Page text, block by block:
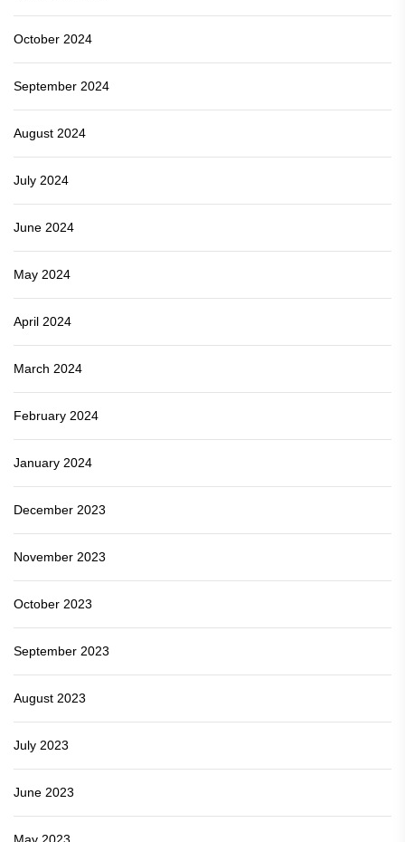
October 2024
September 2024
August 2024
July 2024
June 2024
May 2024
April 2024
March 2024
February 2024
January 2024
December 2023
November 2023
October 2023
September 2023
August 2023
July 2023
June 2023
May 2023